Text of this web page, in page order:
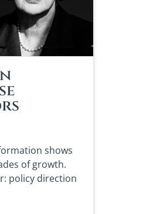
shows
of growth.
policy direction